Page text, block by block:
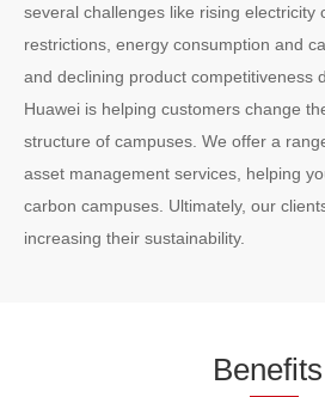
several challenges like rising electricity
restrictions, energy consumption and
and declining product competitiveness
Huawei is helping customers change
structure of campuses. We offer a
asset management services, helping
carbon campuses. Ultimately, our
increasing their sustainability.
Benefits